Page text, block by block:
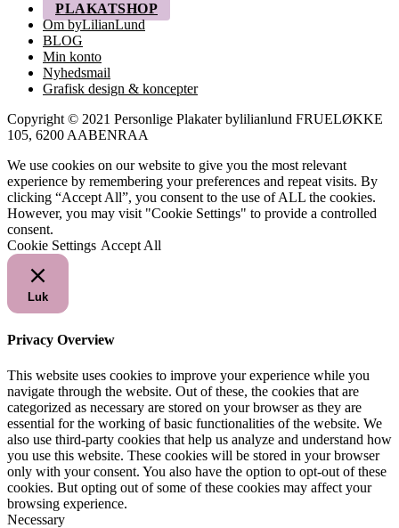
PLAKATSHOP
Om byLilianLund
BLOG
Min konto
Nyhedsmail
Grafisk design & koncepter
Copyright © 2021 Personlige Plakater bylilianlund FRUELØKKE
105, 6200 AABENRAA
We use cookies on our website to give you the most relevant
experience by remembering your preferences and repeat visits. By
clicking “Accept All”, you consent to the use of ALL the cookies.
However, you may visit "Cookie Settings" to provide a controlled
consent.
Cookie Settings Accept All
Luk
Privacy Overview
This website uses cookies to improve your experience while you
navigate through the website. Out of these, the cookies that are
categorized as necessary are stored on your browser as they are
essential for the working of basic functionalities of the website. We
also use third-party cookies that help us analyze and understand how
you use this website. These cookies will be stored in your browser
only with your consent. You also have the option to opt-out of these
cookies. But opting out of some of these cookies may affect your
browsing experience.
Necessary